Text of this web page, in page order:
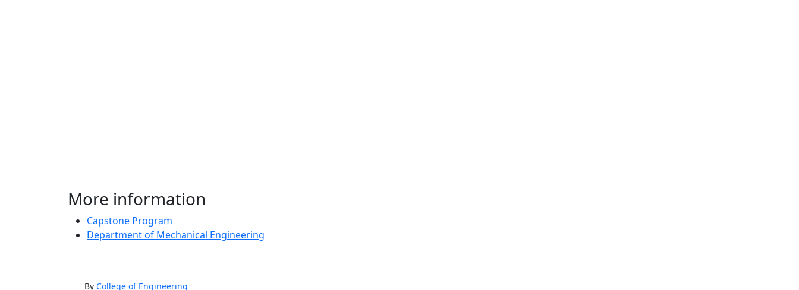
More information
Capstone Program
Department of Mechanical Engineering
By College of Engineering